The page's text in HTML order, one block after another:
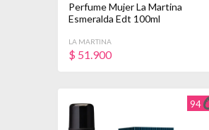
Perfume Mujer La Martina
Esmeralda Edt 100ml
LA MARTINA
$ 51.900
94